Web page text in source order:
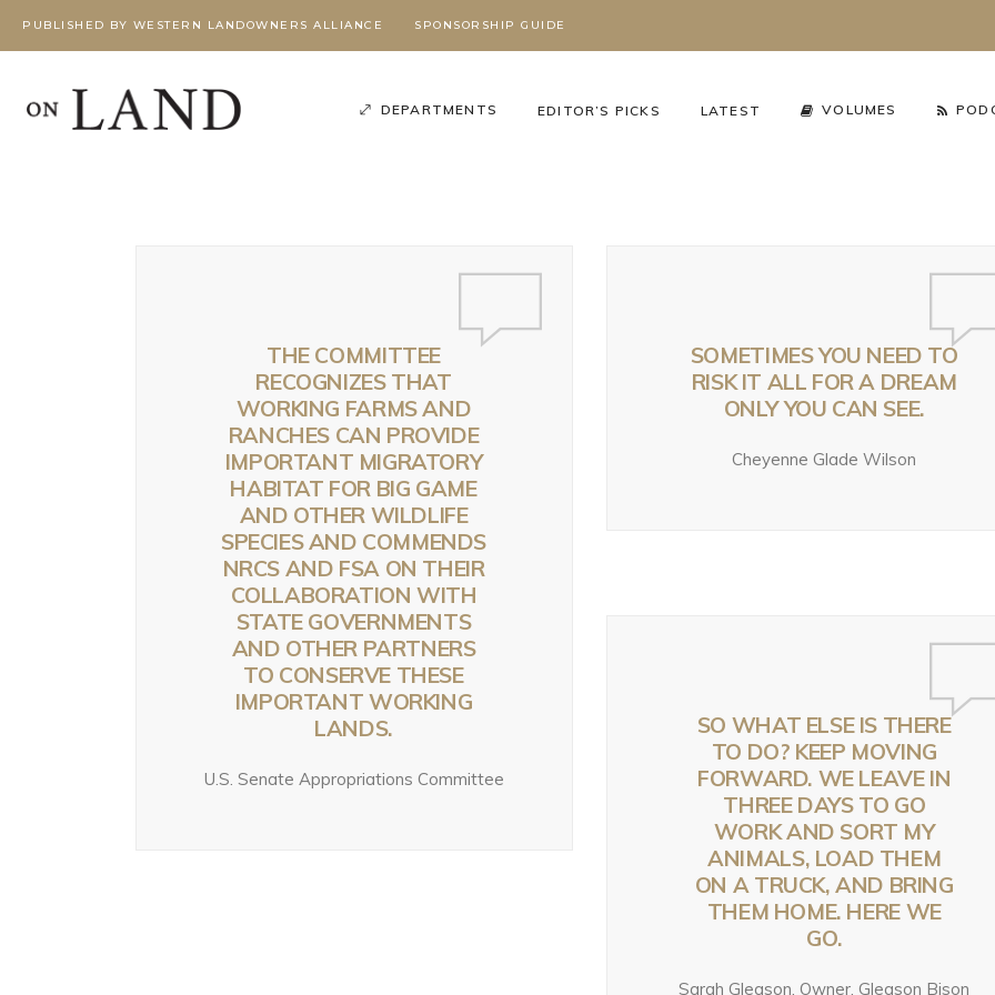
PUBLISHED BY WESTERN LANDOWNERS ALLIANCE SPONSORSHIP GUIDE
DEPARTMENTS EDITOR’S PICKS
Season 3,
Working Wild U Podcast
BEYOND
YELLOWSTONE:
GRIZZLIES, THE
CRAIGHEAD
BROTHERS, AND
THE RISE OF
MODERN WILDLIFE
ECOLOGY
Policy Arena
WHAT’S REALLY
THE FISH AND
WILDLIFE SERVICE’S
NEW PROPOSED
GRIZZLY BEAR RULE
LATEST VOLUMES
BEYOND
YELLOWSTONE:
GRIZZLIES, THE
CRAIGHEAD
BROTHERS, AND
THE RISE OF
MODERN WILDLIFE
ECOLOGY
GRIZZLY BEARS ARE
WHAT?
1 week ago
MODERN WEST
THE COMMITTEE
RECOGNIZES THAT
WORKING FARMS AND
RANCHES CAN PROVIDE
IMPORTANT MIGRATORY
HABITAT FOR BIG GAME
AND OTHER WILDLIFE
SPECIES AND COMMENDS
NRCS AND FSA ON THEIR
COLLABORATION WITH
STATE GOVERNMENTS
AND OTHER PARTNERS
TO CONSERVE THESE
IMPORTANT WORKING
LANDS.
U.S. Senate Appropriations Committee
SOMETIMES YOU NEED TO
RISK IT ALL FOR A DREAM
ONLY YOU CAN SEE.
Cheyenne Glade Wilson
SO WHAT ELSE IS THERE
TO DO? KEEP MOVING
FORWARD. WE LEAVE IN
THREE DAYS TO GO
WORK AND SORT MY
ANIMALS, LOAD THEM
ON A TRUCK, AND BRING
THEM HOME. HERE WE
GO.
Sarah Gleason, Owner, Gleason Bison